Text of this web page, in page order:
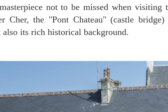
not to be missed when
Cher, the "Pont Chateau" (castle
also its rich historical background.